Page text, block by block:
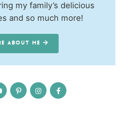
my family’s delicious
and so much more!
ABOUT ME